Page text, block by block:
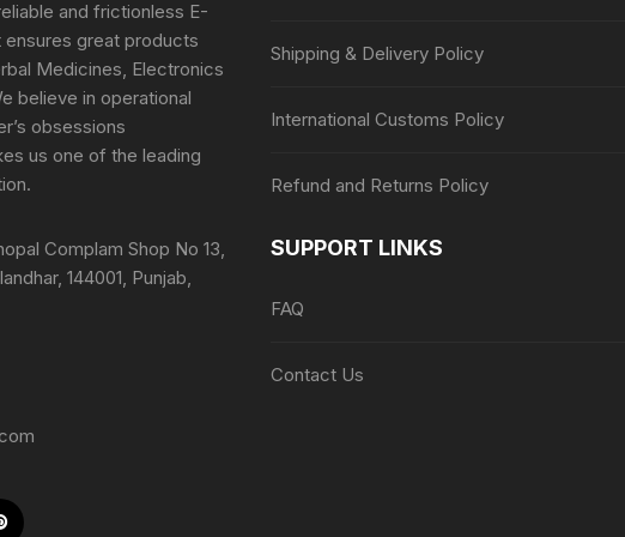
and frictionless E-
great products
Medicines, Electronics
believe in operational
obsessions
us one of the leading
Complam Shop No 13,
144001, Punjab,
Shipping & Delivery Policy
International Customs Policy
Refund and Returns Policy
SUPPORT LINKS
FAQ
Contact Us